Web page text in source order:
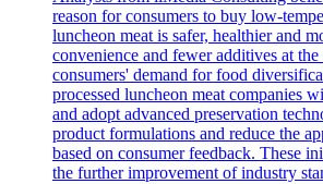
reason for consumers to buy low-
luncheon meat is safer, healthier and
convenience and fewer additives at
consumers' demand for food
processed luncheon meat companies
and adopt advanced preservation
product formulations and reduce the
based on consumer feedback. These
the further improvement of industry